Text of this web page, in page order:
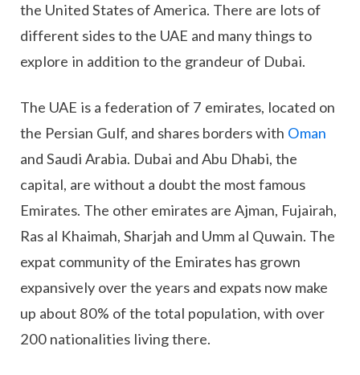
the United States of America. There are lots of
different sides to the UAE and many things to
explore in addition to the grandeur of Dubai.
The UAE is a federation of 7 emirates, located on
the Persian Gulf, and shares borders with Oman
and Saudi Arabia. Dubai and Abu Dhabi, the
capital, are without a doubt the most famous
Emirates. The other emirates are Ajman, Fujairah,
Ras al Khaimah, Sharjah and Umm al Quwain. The
expat community of the Emirates has grown
expansively over the years and expats now make
up about 80% of the total population, with over
200 nationalities living there.